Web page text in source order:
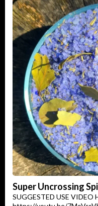
Super Uncrossing
SUGGESTED USE VIDEO